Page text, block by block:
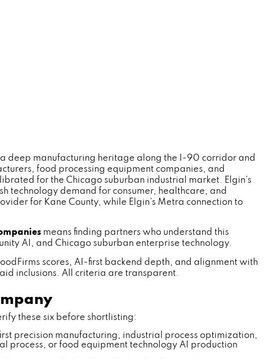
deep manufacturing heritage along the I-90 corridor and
food processing equipment companies, and
for the Chicago suburban industrial market. Elgin's
technology demand for consumer, healthcare, and
for Kane County, while Elgin's Metra connection to
means finding partners who understand this
AI, and Chicago suburban enterprise technology.
scores, AI-first backend depth, and alignment with
inclusions. All criteria are transparent.
these six before shortlisting:
precision manufacturing, industrial process optimization,
process, or food equipment technology AI production